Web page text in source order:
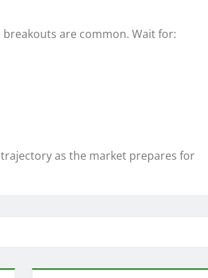
are common. Wait for:
as the market prepares for